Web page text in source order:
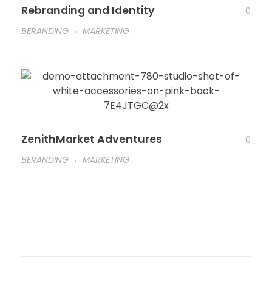
Rebranding and Identity
0
BERANDING
MARKETING
ZenithMarket Adventures
0
BERANDING
MARKETING